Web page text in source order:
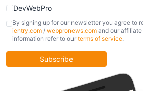
DevWebPro
FinOpsUpdate
KubernetesPro
ObservabilityTrends
SoftwareEngineerNews
By signing up for our newsletter you agree to
ientry.com / webpronews.com and our
information refer to our terms of service.
Subscribe